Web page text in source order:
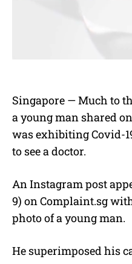
Singapore — Much to
a young man shared
was exhibiting Covid-
to see a doctor.
An Instagram post
9) on Complaint.sg
photo of a young man.
He superimposed his